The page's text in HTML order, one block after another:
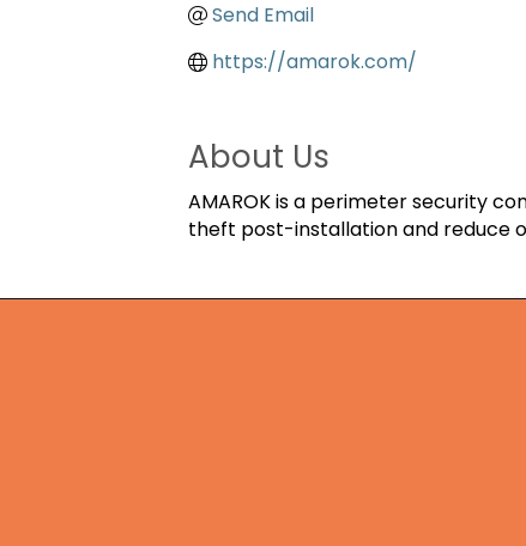
Send Email
https://amarok.com/
About Us
AMAROK is a perimeter security
theft post-installation and reduce